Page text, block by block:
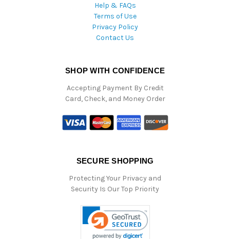
Help & FAQs
Terms of Use
Privacy Policy
Contact Us
SHOP WITH CONFIDENCE
Accepting Payment By Credit
Card, Check, and Money Order
SECURE SHOPPING
Protecting Your Privacy and
Security Is Our Top Priority